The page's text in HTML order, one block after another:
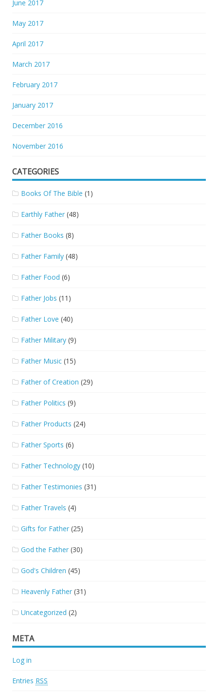
June 2017
May 2017
April 2017
March 2017
February 2017
January 2017
December 2016
November 2016
CATEGORIES
Books Of The Bible (1)
Earthly Father (48)
Father Books (8)
Father Family (48)
Father Food (6)
Father Jobs (11)
Father Love (40)
Father Military (9)
Father Music (15)
Father of Creation (29)
Father Politics (9)
Father Products (24)
Father Sports (6)
Father Technology (10)
Father Testimonies (31)
Father Travels (4)
Gifts for Father (25)
God the Father (30)
God's Children (45)
Heavenly Father (31)
Uncategorized (2)
META
Log in
Entries RSS